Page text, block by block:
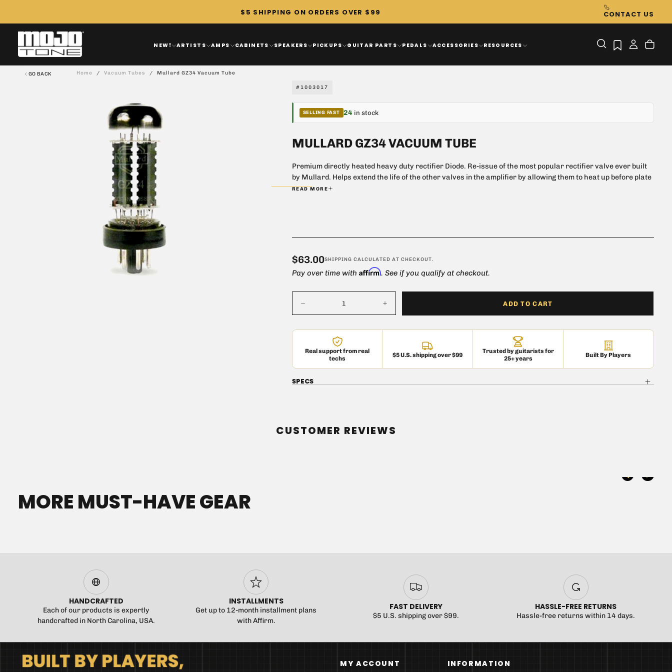
Content
$5 SHIPPING ON ORDERS OVER $99 CONTACT US
NEW! ARTISTS AMPS CABINETS SPEAKERS PICKUPS GUITAR PARTS PEDALS ACCESSORIES RESOURCES
GO BACK Home / Vacuum Tubes / Mullard GZ34 Vacuum Tube
#1003017
SELLING FAST 24 in stock
MULLARD GZ34 VACUUM TUBE
Premium directly heated heavy duty rectifier Diode. Re-issue of the most popular rectifier valve ever built
by Mullard. Helps extend the life of the other valves in the amplifier by allowing them to heat up before plate
voltage is applied.
READ MORE
$63.00
Regular
price
$63.00SHIPPING CALCULATED AT CHECKOUT.
Pay over time with Affirm. See if you qualify at checkout.
quantity
Mullard
Tube
Increase
quantity
Mullard
Tube
ADD TO CART
Real support from real
techs
$5 U.S. shipping over $99
Trusted by guitarists for
25+ years
Built By Players
SPECS
CUSTOMER REVIEWS
MORE MUST-HAVE GEAR
HANDCRAFTED
Each of our products is expertly
handcrafted in North Carolina, USA.
INSTALLMENTS
Get up to 12-month installment plans
with Affirm.
FAST DELIVERY
$5 U.S. shipping over $99.
HASSLE-FREE RETURNS
Hassle-free returns within 14 days.
MY ACCOUNT INFORMATION
Quick cart is currently